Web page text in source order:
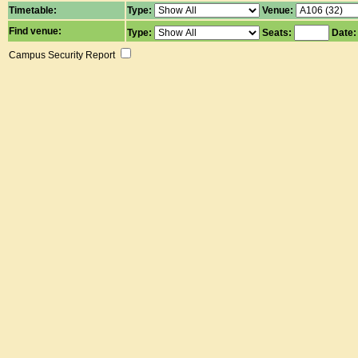
Timetable: Type:
Venue:
Find venue:
Type: Seats:
Date:
Campus Security Report